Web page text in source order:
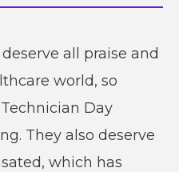
all praise and
world, so
Day
They also deserve
which has